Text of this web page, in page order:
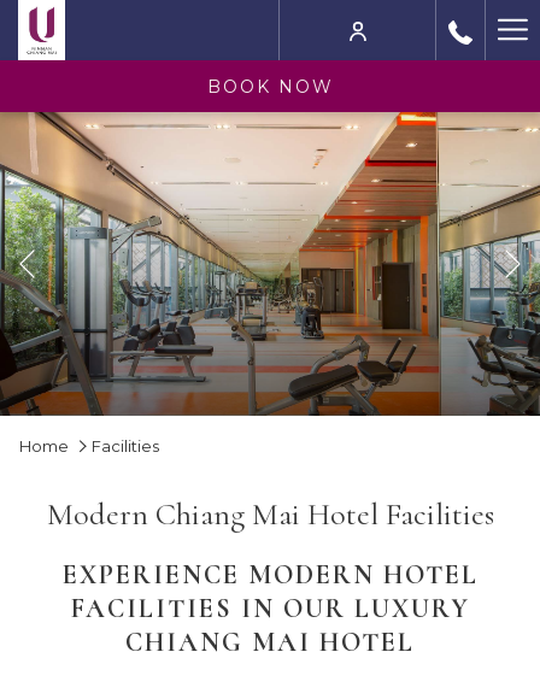
BOOK NOW
following
will
update
the
Previous
Home Facilities
Modern Chiang Mai Hotel Facilities
EXPERIENCE MODERN HOTEL
FACILITIES IN OUR LUXURY
CHIANG MAI HOTEL